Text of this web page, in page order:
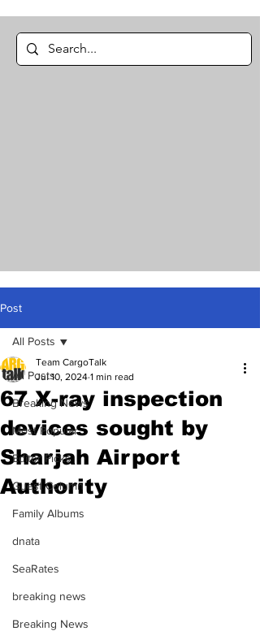
Post
All Posts
Breaking News
Most Popular
Editor Picks
Guest Column
Family Albums
dnata
SeaRates
breaking news
Breaking News
All Posts
67 X-ray inspection
devices sought by
Sharjah Airport
Authority
Team CargoTalk
Jul 10, 2024 1 min read